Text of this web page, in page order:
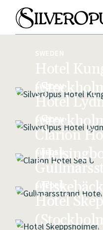
SWEDEN
Hotel
SWEDEN
Hotel
SWEDEN
Clarion
SWEDEN
SWEDEN
Hotel